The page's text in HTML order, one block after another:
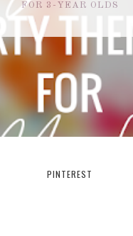
FOR 3-YEAR OLDS
PINTEREST